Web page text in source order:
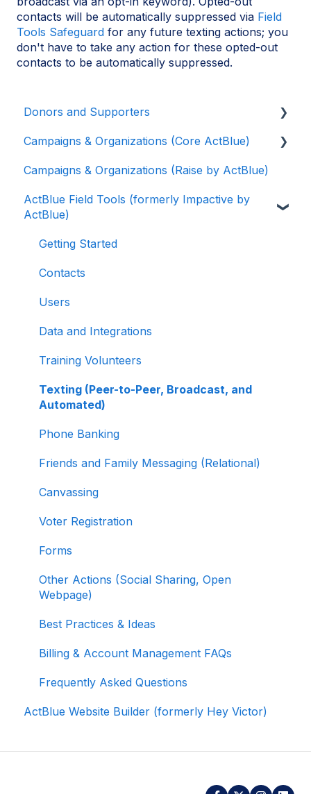
contacts will be automatically suppressed via Field
Tools Safeguard for any future texting actions; you
don't have to take any action for these opted-out
contacts to be automatically suppressed.
Donors and Supporters
Donor Guides
Contributions
ActBlue Express Accounts
Organizations
About ActBlue
Other
Campaigns & Organizations (Core ActBlue)
Applying for a New Fundraising Dashboard
Getting Started with Your Fundraising
Dashboard
Managing and Granting Access to Your
Selling Tickets and Merchandise
Refunding, Canceling, and Managing
Data
Signing In and Two-Factor Authentication
Activating and Managing Express Lane
Fundraising Strategy
Integrations and Analytics
Other FAQ
ActBlue Federal Compliance
Campaigns & Organizations (Raise by ActBlue)
ActBlue Field Tools (formerly Impactive by
ActBlue)
Getting Started
Contacts
Users
Data and Integrations
Training Volunteers
Texting (Peer-to-Peer, Broadcast, and
Automated)
Phone Banking
Friends and Family Messaging (Relational)
Canvassing
Voter Registration
Forms
Other Actions (Social Sharing, Open
Webpage)
Best Practices & Ideas
Billing & Account Management FAQs
Frequently Asked Questions
ActBlue Website Builder (formerly Hey Victor)